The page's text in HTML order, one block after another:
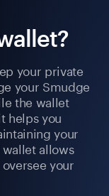
your private
your Smudge
the wallet
helps you
your
allows
your